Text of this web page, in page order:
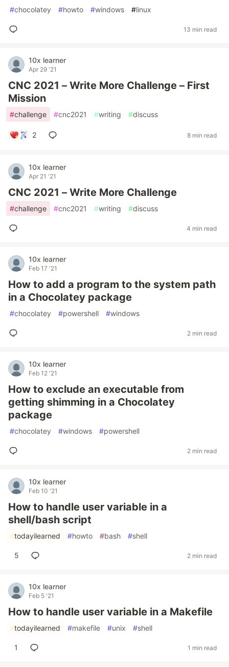
#chocolatey #howto #windows #linux
13 min read
10x learner
Apr 29 '21
CNC 2021 – Write More Challenge – First
Mission
#challenge #cnc2021 #writing #discuss
2 8 min read
10x learner
Apr 21 '21
CNC 2021 – Write More Challenge
#challenge #cnc2021 #writing #discuss
4 min read
10x learner
Feb 17 '21
How to add a program to the system path
in a Chocolatey package
#chocolatey #powershell #windows
2 min read
10x learner
Feb 12 '21
How to exclude an executable from
getting shimming in a Chocolatey
package
#chocolatey #windows #powershell
2 min read
10x learner
Feb 10 '21
How to handle user variable in a
shell/bash script
#todayilearned #howto #bash #shell
5 2 min read
10x learner
Feb 5 '21
How to handle user variable in a Makefile
#todayilearned #makefile #unix #shell
1 1 min read